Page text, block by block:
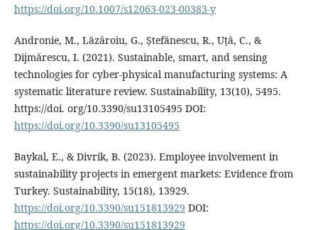
https://doi.org/10.1007/s12063-023-00383-y
Andronie, M., Lăzăroiu, G., Ștefănescu, R., Uță, C., &
Dijmărescu, I. (2021). Sustainable, smart, and sensing
technologies for cyber-physical manufacturing systems: A
systematic literature review. Sustainability, 13(10), 5495.
https://doi. org/10.3390/su13105495 DOI:
https://doi.org/10.3390/su13105495
Baykal, E., & Divrik, B. (2023). Employee involvement in
sustainability projects in emergent markets: Evidence from
Turkey. Sustainability, 15(18), 13929.
https://doi.org/10.3390/su151813929 DOI:
https://doi.org/10.3390/su151813929